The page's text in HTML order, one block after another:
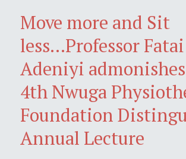
Move more and Sit
less...Professor Fatai
Adeniyi
4th Nwuga
Foundation
Annual Lecture